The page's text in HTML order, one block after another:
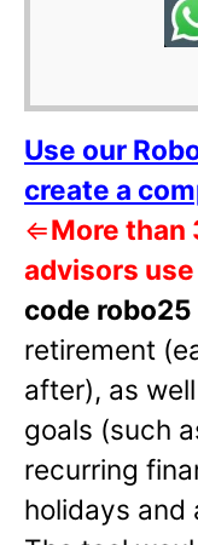
Use our
create a
⇐More than
advisors
code robo25
retirement
after), as
goals (such
recurring
holidays and